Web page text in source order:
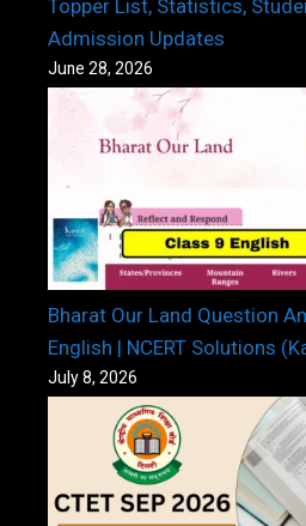
Topper List, Statistics,
Admission Updates
June 28, 2026
Bharat Our Land Question
English | NCERT Solutions
July 8, 2026